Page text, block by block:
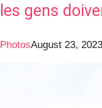
les gens
PhotosAugust 23, 2023